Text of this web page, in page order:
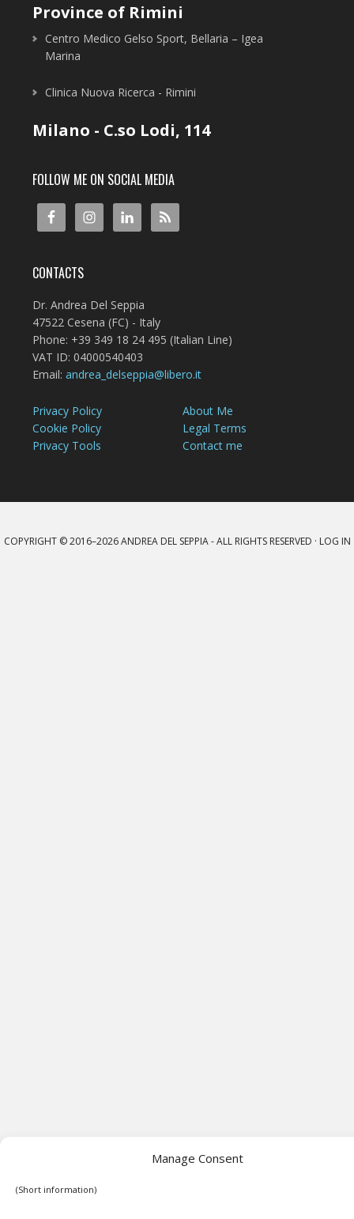
Manage Consent
(Short information)
Province of Rimini
Centro Medico Gelso Sport, Bellaria – Igea
Marina
Clinica Nuova Ricerca - Rimini
Milano - C.so Lodi, 114
FOLLOW ME ON SOCIAL MEDIA
CONTACTS
Dr. Andrea Del Seppia
47522 Cesena (FC) - Italy
Phone: +39 349 18 24 495 (Italian Line)
VAT ID: 04000540403
Email: andrea_delseppia@libero.it
Privacy Policy
Cookie Policy
Privacy Tools
About Me
Legal Terms
Contact me
COPYRIGHT © 2016–2026ANDREA DEL SEPPIA- ALL RIGHTS RESERVED · LOG IN